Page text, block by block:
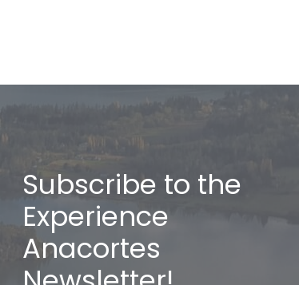
Subscribe to the
Experience
Anacortes